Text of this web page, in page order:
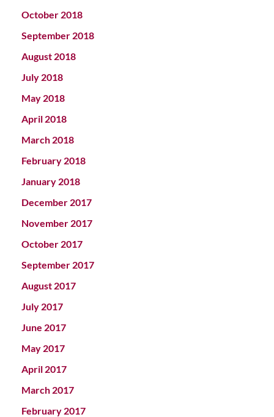
October 2018
September 2018
August 2018
July 2018
May 2018
April 2018
March 2018
February 2018
January 2018
December 2017
November 2017
October 2017
September 2017
August 2017
July 2017
June 2017
May 2017
April 2017
March 2017
February 2017